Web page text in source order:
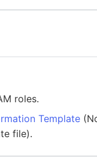
roles.
Template
file).